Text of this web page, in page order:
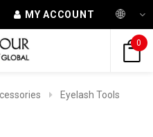
MY ACCOUNT
0
Eyelash Tools